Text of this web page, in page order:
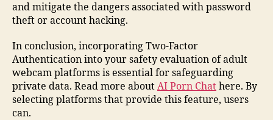
and mitigate the dangers associated with password
theft or account hacking.
In conclusion, incorporating Two-Factor
Authentication into your safety evaluation of adult
webcam platforms is essential for safeguarding
private data. Read more about AI Porn Chat here. By
selecting platforms that provide this feature, users
can.